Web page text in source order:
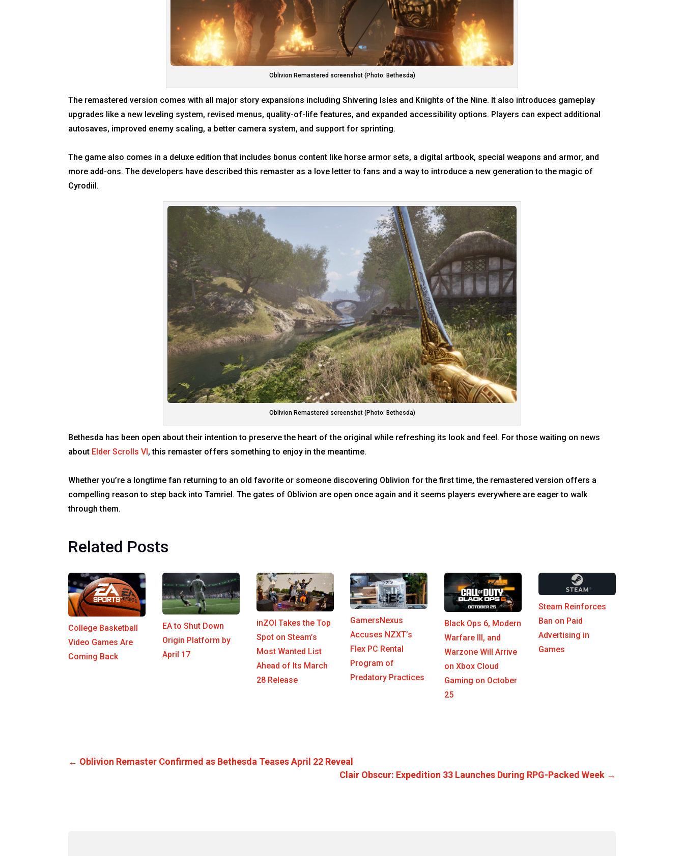
Oblivion Remastered screenshot (Photo: Bethesda)
The remastered version comes with all major story expansions including Shivering Isles and Knights of the Nine. It also introduces gameplay
upgrades like a new leveling system, revised menus, quality-of-life features, and expanded accessibility options. Players can expect additional
autosaves, improved enemy scaling, a better camera system, and support for sprinting.
The game also comes in a deluxe edition that includes bonus content like horse armor sets, a digital artbook, special weapons and armor, and
more add-ons. The developers have described this remaster as a love letter to fans and a way to introduce a new generation to the magic of
Cyrodiil.
Oblivion Remastered screenshot (Photo: Bethesda)
Bethesda has been open about their intention to preserve the heart of the original while refreshing its look and feel. For those waiting on news
about Elder Scrolls VI, this remaster offers something to enjoy in the meantime.
Whether you’re a longtime fan returning to an old favorite or someone discovering Oblivion for the first time, the remastered version offers a
compelling reason to step back into Tamriel. The gates of Oblivion are open once again and it seems players everywhere are eager to walk
through them.
Related Posts
College Basketball
Video Games Are
Coming Back
EA to Shut Down
Origin Platform by
April 17
inZOI Takes the Top
Spot on Steam’s
Most Wanted List
Ahead of Its March
28 Release
GamersNexus
Accuses NZXT’s
Flex PC Rental
Program of
Predatory Practices
Black Ops 6, Modern
Warfare III, and
Warzone Will Arrive
on Xbox Cloud
Gaming on October
25
Steam Reinforces
Ban on Paid
Advertising in
Games
← Oblivion Remaster Confirmed as Bethesda Teases April 22 Reveal
Clair Obscur: Expedition 33 Launches During RPG-Packed Week→